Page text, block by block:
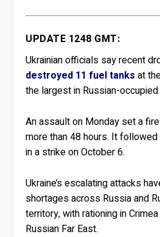
UPDATE 1248 GMT:
Ukrainian officials say recent
destroyed 11 fuel tanks at
the largest in Russian-occupied
An assault on Monday set a
more than 48 hours. It
in a strike on October 6.
Ukraine’s escalating attacks
shortages across Russia and
territory, with rationing in
Russian Far East.